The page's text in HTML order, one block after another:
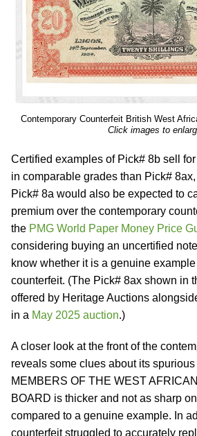
Contemporary Counterfeit British West
Click images to
Certified examples of Pick# 8b sell
in comparable grades than Pick#
Pick# 8a would also be expected to
premium over the contemporary
the PMG World Paper Money Price
considering buying an uncertified
know whether it is a genuine
counterfeit. (The Pick# 8ax shown in
offered by Heritage Auctions
in a May 2025 auction.)
A closer look at the front of the
reveals some clues about its
MEMBERS OF THE WEST
BOARD is thicker and not as sharp
compared to a genuine example. In
counterfeit struggled to accurately